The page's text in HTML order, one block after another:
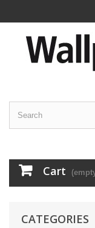
Cart
CATEGORIES